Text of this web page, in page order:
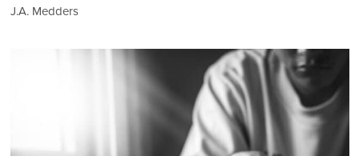
J.A. Medders